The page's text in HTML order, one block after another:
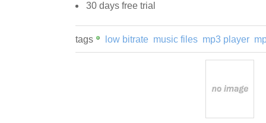
30 days free trial
tags low bitrate music files mp3 player